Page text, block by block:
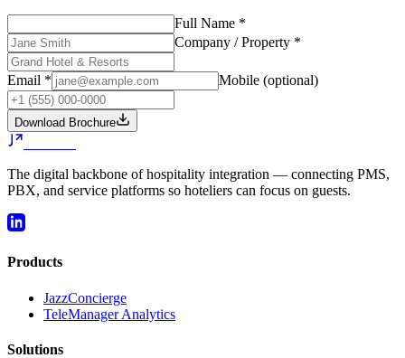
Full Name *
Company / Property *
Email * Mobile (optional)
Download Brochure
The digital backbone of hospitality integration — connecting PMS,
PBX, and service platforms so hoteliers can focus on guests.
Products
JazzConcierge
TeleManager Analytics
Solutions